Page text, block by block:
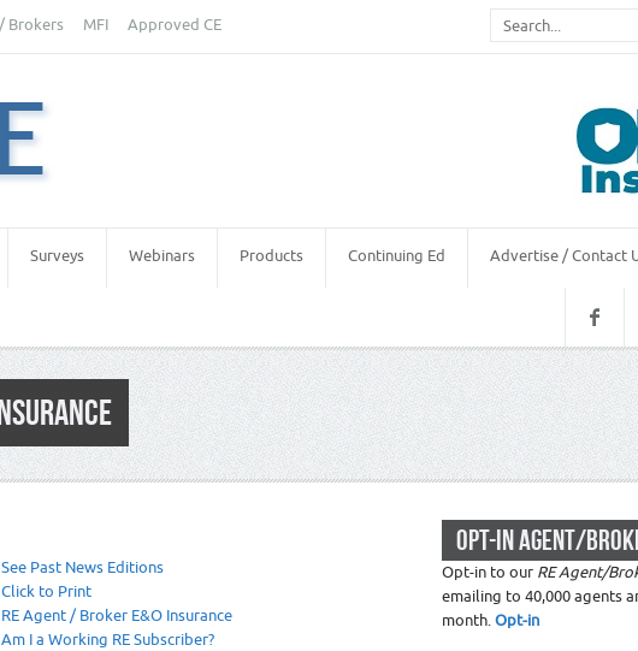
Brokers MFI Approved CE
Surveys Webinars Products Continuing Ed Advertise / Contact
See Past News Editions
Click to Print
RE Agent / Broker E&O Insurance
Am I a Working RE Subscriber?
OPT-IN AGENT/
Opt-in to our RE Agent/
emailing to 40,000 agents
month.Opt-in